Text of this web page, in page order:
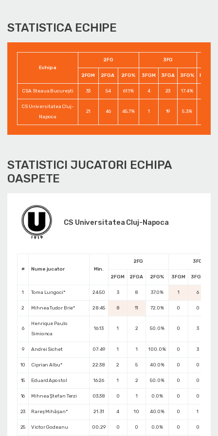
STATISTICA ECHIPE
Echipa
2FG 3FG
2FGM 2FGA 2FG% 3FGM 3FGA 3FG% FTM
CSA Steaua București 33 54 61.1% 4 23 17.4%
CS Universitatea Cluj-
Napoca
21 46 45.7% 1 19 5.3%
STATISTICI JUCATORI ECHIPA
OASPETE
CS Universitatea Cluj-Napoca
# Nume jucator Min.
2FG 3FG
2FGM 2FGA 2FG% 3FGM 3FGA
1 Toma Lungoci* 24:50 3 8 37.0% 1 6
2 Mihnea Tudor Brie* 28:45 8 11 72.0% 0 0
6
Henrique Paulo
Simionca
16:13 1 2 50.0% 0 3
9 Andrei Sichet 07:49 1 1 100.0% 0 3
10 Ciprian Albu* 22:38 2 5 40.0% 0 0
15 Eduard Apostol 16:26 1 2 50.0% 0 0
16 Mihnea Ștefan Terzi 03:38 0 1 0.0% 0 0
23 Rareș Mihășan* 21:31 4 10 40.0% 0 1
25 Victor Godeanu 00:29 0 0 0.0% 0 0